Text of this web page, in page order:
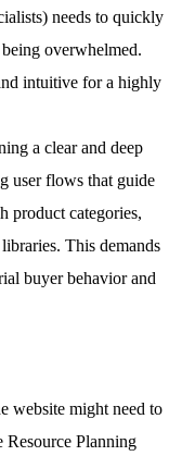
needs to quickly
overwhelmed.
intuitive for a highly
a clear and deep
user flows that guide
product categories,
This demands
buyer behavior and
website might need to
Resource Planning